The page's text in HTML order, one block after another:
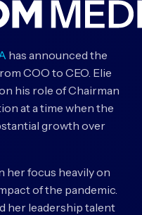
has announced the
COO to CEO. Elie
his role of Chairman
at a time when the
growth over
her focus heavily on
of the pandemic.
her leadership talent